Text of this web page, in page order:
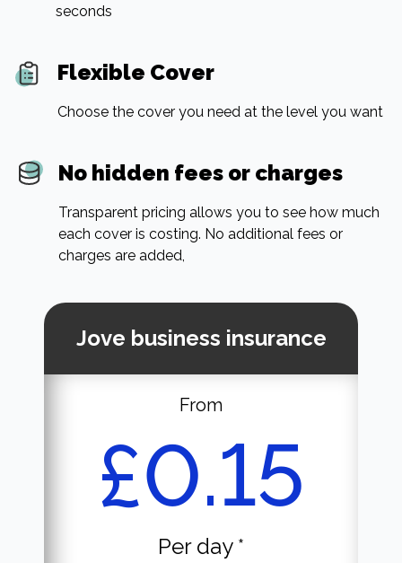
seconds
Flexible Cover
Choose the cover you need at the level you want
No hidden fees or charges
Transparent pricing allows you to see how much
each cover is costing. No additional fees or
charges are added,
Jove business insurance
From
£0.15
Per day *